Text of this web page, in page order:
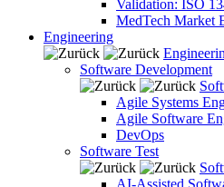
Validation: ISO
MedTech Market
Engineering
Software Development
Agile Systems
Agile Software
DevOps
Software Test
AI-Assisted